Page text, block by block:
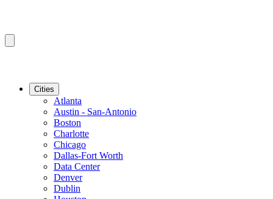
Cities
Atlanta
Austin - San-Antonio
Boston
Charlotte
Chicago
Dallas-Fort Worth
Data Center
Denver
Dublin